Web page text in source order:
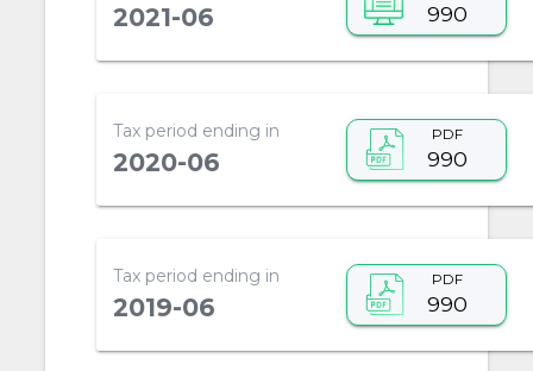
2021-06 990
Tax period ending in
2020-06
PDF
990
Tax period ending in
2019-06
PDF
990